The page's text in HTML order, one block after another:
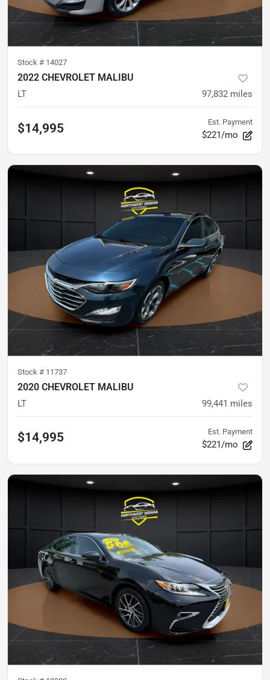
Stock # 14027
2022 CHEVROLET MALIBU
LT 97,832 miles
$14,995 Est. Payment
$221/mo
Stock # 11737
2020 CHEVROLET MALIBU
LT 99,441 miles
$14,995 Est. Payment
$221/mo